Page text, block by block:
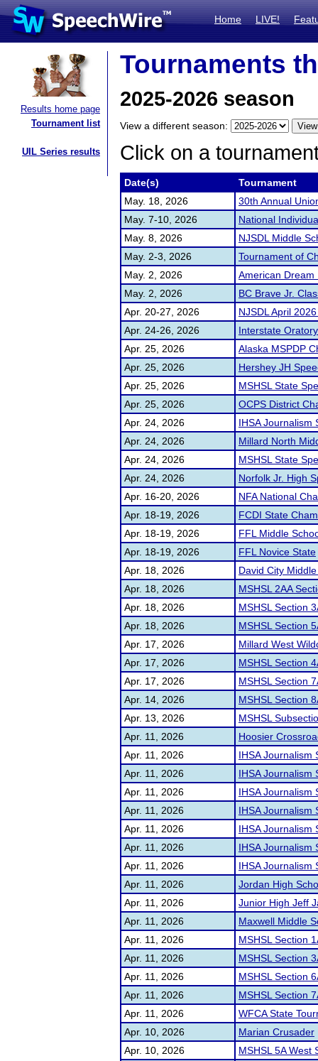
Home LIVE!
Results home page
Tournament list
UIL Series results
Tournaments
2025-2026 season
View a different season:
Click on a
Date(s)
Tournament
May. 18, 2026
30th Annual
May. 7-10, 2026
National
May. 8, 2026
NJSDL Middle
May. 2-3, 2026
Tournament of
May. 2, 2026
American Dream
May. 2, 2026
BC Brave Jr.
Apr. 20-27, 2026
NJSDL April
Apr. 24-26, 2026
Interstate
Apr. 25, 2026
Alaska MSPDP
Apr. 25, 2026
Hershey JH
Apr. 25, 2026
MSHSL State
Apr. 25, 2026
OCPS District
Apr. 24, 2026
IHSA Journalism
Apr. 24, 2026
Millard North
Apr. 24, 2026
MSHSL State
Apr. 24, 2026
Norfolk Jr. High
Apr. 16-20, 2026
NFA National
Apr. 18-19, 2026
FCDI State
Apr. 18-19, 2026
FFL Middle
Apr. 18-19, 2026
FFL Novice State
Apr. 18, 2026
David City
Apr. 18, 2026
MSHSL 2AA
Apr. 18, 2026
MSHSL Section
Apr. 18, 2026
MSHSL Section
Apr. 17, 2026
Millard West
Apr. 17, 2026
MSHSL Section
Apr. 17, 2026
MSHSL Section
Apr. 14, 2026
MSHSL Section
Apr. 13, 2026
MSHSL
Apr. 11, 2026
Hoosier
Apr. 11, 2026
IHSA Journalism
Apr. 11, 2026
IHSA Journalism
Apr. 11, 2026
IHSA Journalism
Apr. 11, 2026
IHSA Journalism
Apr. 11, 2026
IHSA Journalism
Apr. 11, 2026
IHSA Journalism
Apr. 11, 2026
IHSA Journalism
Apr. 11, 2026
Jordan High
Apr. 11, 2026
Junior High Jeff
Apr. 11, 2026
Maxwell Middle
Apr. 11, 2026
MSHSL Section
Apr. 11, 2026
MSHSL Section
Apr. 11, 2026
MSHSL Section
Apr. 11, 2026
MSHSL Section
Apr. 11, 2026
WFCA State
Apr. 10, 2026
Marian Crusader
Apr. 10, 2026
MSHSL 5A West